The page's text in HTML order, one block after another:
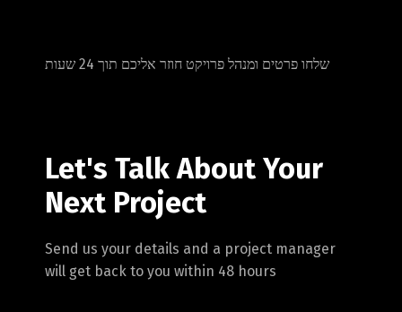
שלחו פרטים ומנהל פרויקט חוזר אליכם תוך 24 שעות
Let's Talk About Your
Next Project
Send us your details and a project manager
will get back to you within 48 hours